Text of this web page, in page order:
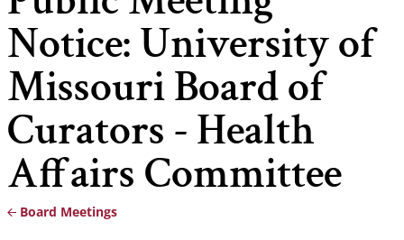
Notice: University of
Missouri Board of
Curators - Health
Affairs Committee
Board Meetings